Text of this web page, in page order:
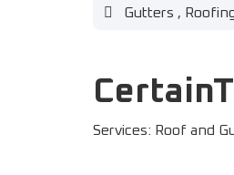
Gutters ,
Services: Roof and